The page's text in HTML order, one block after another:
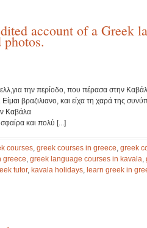
account of a Greek
την περίοδο, που πέρασα στην
βραζιλιανο, και είχα τη χαρά της
Καβάλα
και πολύ [...]
courses, greek courses in greece, greek
greece, greek language courses in kavala,
tutor, kavala holidays, learn greek in